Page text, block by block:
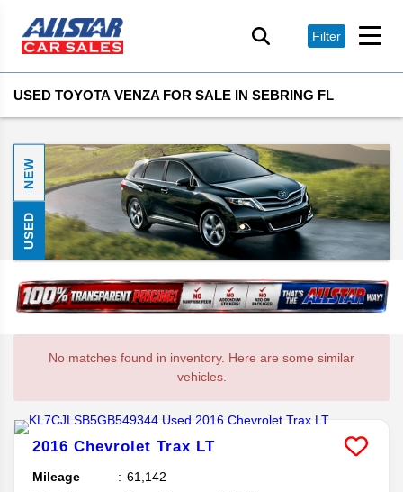
Filter
USED TOYOTA VENZA FOR SALE IN SEBRING FL
NEW
USED
No matches found in inventory. Here are some similar
vehicles.
2016 Chevrolet Trax LT
Mileage
61,142